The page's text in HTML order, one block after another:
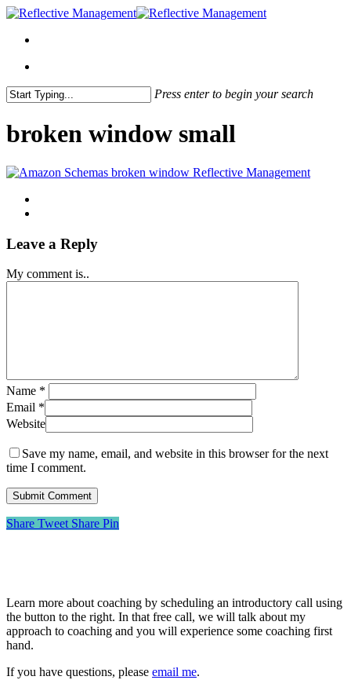
Press enter to begin your search
Search
broken window small
Leave a Reply
My comment is..
Name *
Email *
Website
Save my name, email, and website in this browser for the next
time I comment.
Share Tweet Share Pin
Learn more about coaching by scheduling an introductory call using
the button to the right. In that free call, we will talk about my
approach to coaching and you will experience some coaching first
hand.
If you have questions, please email me.